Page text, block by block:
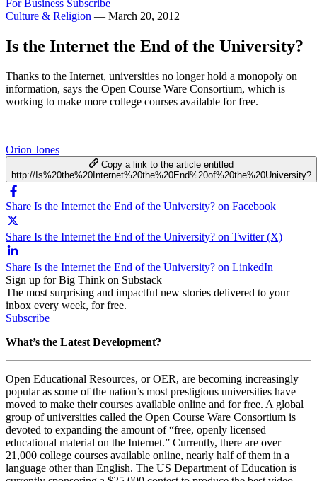
For Business Subscribe
Culture & Religion — March 20, 2012
Is the Internet the End of the University?
Thanks to the Internet, universities no longer hold a monopoly on
information, says the Open Course Ware Consortium, which is
working to make more college courses available for free.
Orion Jones
Copy a link to the article entitled
http://Is%20the%20Internet%20the%20End%20of%20the%20University?
Share Is the Internet the End of the University? on Facebook
Share Is the Internet the End of the University? on Twitter (X)
Share Is the Internet the End of the University? on LinkedIn
Sign up for Big Think on Substack
The most surprising and impactful new stories delivered to your
inbox every week, for free.
Subscribe
What’s the Latest Development?
Open Educational Resources, or OER, are becoming increasingly
popular as some of the nation’s most prestigious universities have
moved to make their courses available online and for free. A global
group of universities called the Open Course Ware Consortium is
devoted to expanding the amount of “free, openly licensed
educational material on the Internet.” Currently, there are over
21,000 college courses available online, nearly half of them in a
language other than English. The US Department of Education is